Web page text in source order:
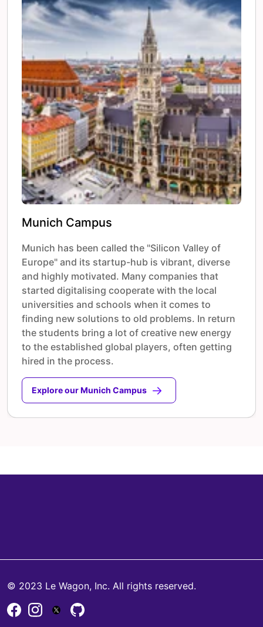
Munich Campus
Munich has been called the "Silicon Valley of
Europe" and its startup-hub is vibrant, diverse
and highly motivated. Many companies that
started digitalising cooperate with the local
universities and schools when it comes to
finding new solutions to old problems. In return
the students bring a lot of creative new energy
to the established global players, often getting
hired in the process.
Explore our Munich Campus
© 2023 Le Wagon, Inc. All rights reserved.